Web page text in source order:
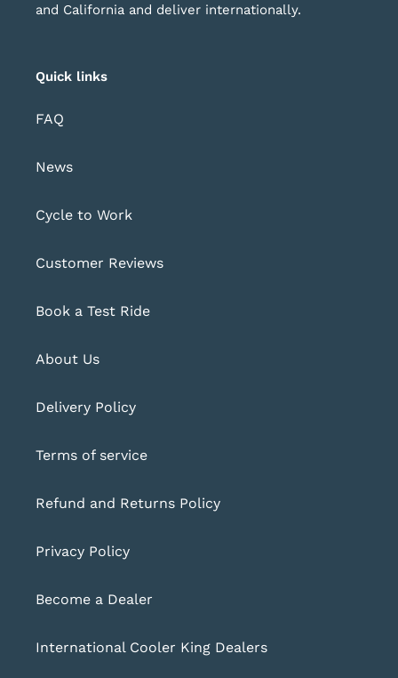
and California and deliver internationally.
Quick links
FAQ
News
Cycle to Work
Customer Reviews
Book a Test Ride
About Us
Delivery Policy
Terms of service
Refund and Returns Policy
Privacy Policy
Become a Dealer
International Cooler King Dealers